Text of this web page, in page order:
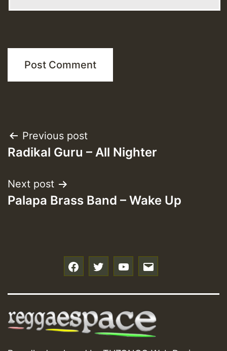
Post
navigation
Previous post
Radikal Guru – All Nighter
Next post
Palapa Brass Band – Wake Up